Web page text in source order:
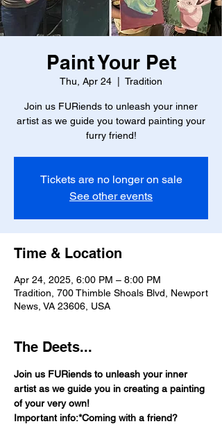
Paint Your Pet
Thu, Apr 24 Tradition
Join us FURiends to unleash your inner
artist as we guide you toward painting your
furry friend!
Tickets are no longer on sale
See other events
Time & Location
Apr 24, 2025, 6:00 PM – 8:00 PM
Tradition, 700 Thimble Shoals Blvd, Newport
News, VA 23606, USA
The Deets...
Join us FURiends to unleash your inner
artist as we guide you in creating a painting
of your very own!
Important info:*Coming with a friend?